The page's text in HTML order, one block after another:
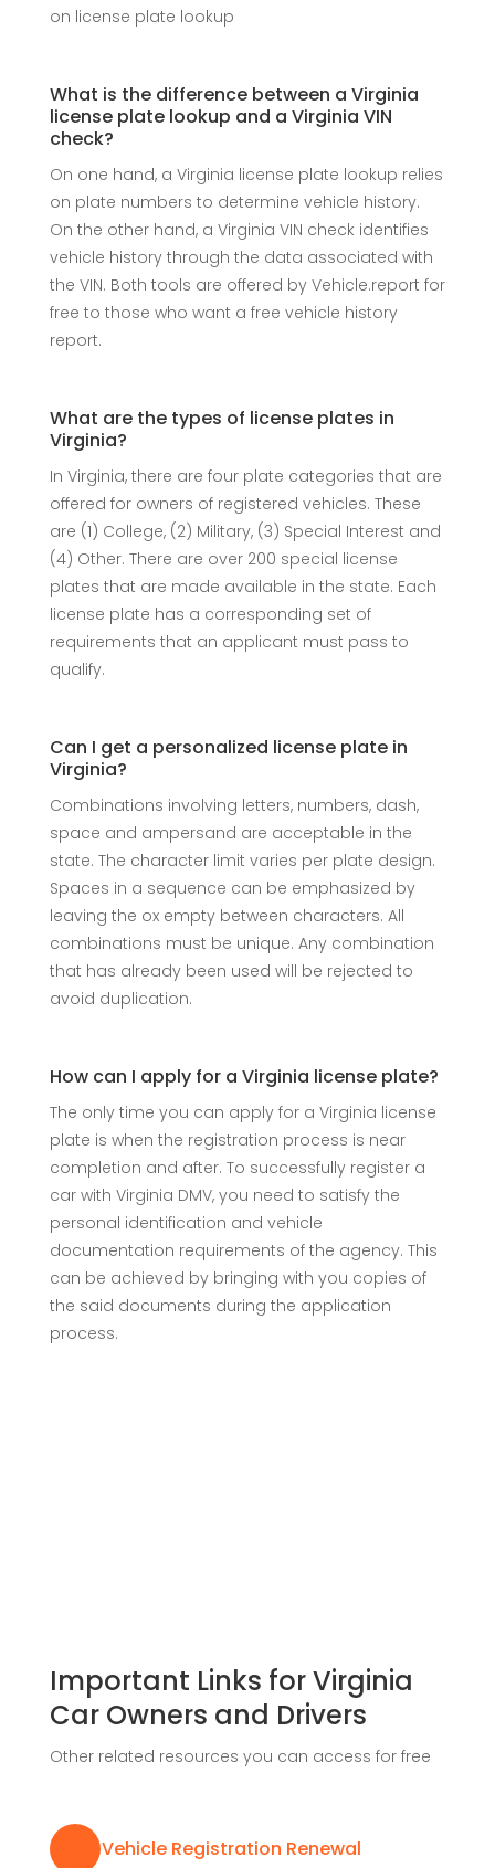
on license plate lookup
What is the difference between a Virginia
license plate lookup and a Virginia VIN
check?
On one hand, a Virginia license plate lookup relies
on plate numbers to determine vehicle history.
On the other hand, a Virginia VIN check identifies
vehicle history through the data associated with
the VIN. Both tools are offered by Vehicle.report for
free to those who want a free vehicle history
report.
What are the types of license plates in
Virginia?
In Virginia, there are four plate categories that are
offered for owners of registered vehicles. These
are (1) College, (2) Military, (3) Special Interest and
(4) Other. There are over 200 special license
plates that are made available in the state. Each
license plate has a corresponding set of
requirements that an applicant must pass to
qualify.
Can I get a personalized license plate in
Virginia?
Combinations involving letters, numbers, dash,
space and ampersand are acceptable in the
state. The character limit varies per plate design.
Spaces in a sequence can be emphasized by
leaving the ox empty between characters. All
combinations must be unique. Any combination
that has already been used will be rejected to
avoid duplication.
How can I apply for a Virginia license plate?
The only time you can apply for a Virginia license
plate is when the registration process is near
completion and after. To successfully register a
car with Virginia DMV, you need to satisfy the
personal identification and vehicle
documentation requirements of the agency. This
can be achieved by bringing with you copies of
the said documents during the application
process.
Important Links for Virginia
Car Owners and Drivers
Other related resources you can access for free
Vehicle Registration Renewal